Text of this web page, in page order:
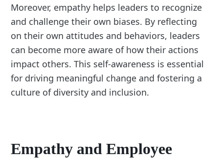
Moreover, empathy helps leaders to recognize
and challenge their own biases. By reflecting
on their own attitudes and behaviors, leaders
can become more aware of how their actions
impact others. This self-awareness is essential
for driving meaningful change and fostering a
culture of diversity and inclusion.
Empathy and Employee